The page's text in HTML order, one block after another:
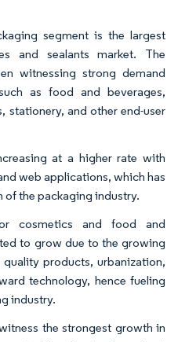
segment is the largest
and sealants market. The
witnessing strong demand
as food and beverages,
stationery, and other end-user
at a higher rate with
web applications, which has
the packaging industry.
cosmetics and food and
to grow due to the growing
products, urbanization,
technology, hence fueling
industry.
the strongest growth in